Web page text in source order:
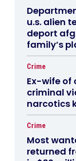
u.s. alien
deport
family’s
Crime
Ex-wife of
criminal
narcotics
Crime
Most
returned